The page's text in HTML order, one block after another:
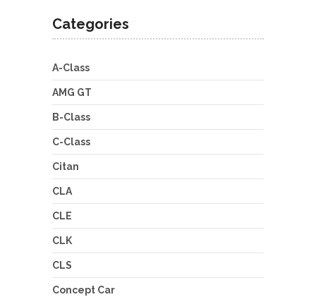
Categories
A-Class
AMG GT
B-Class
C-Class
Citan
CLA
CLE
CLK
CLS
Concept Car